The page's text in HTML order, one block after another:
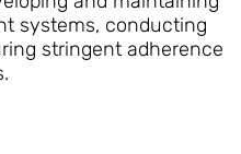
systems, conducting
stringent adherence